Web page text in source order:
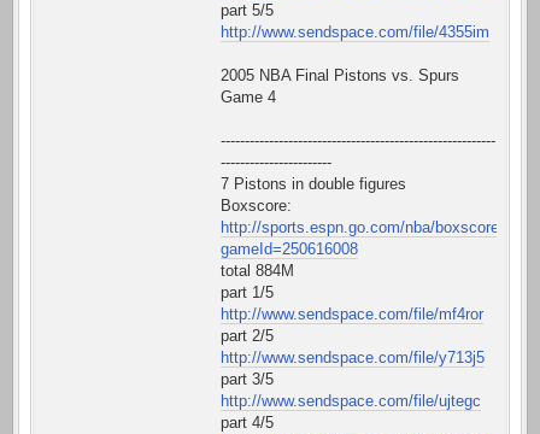
part 5/5
http://www.sendspace.com/file/4355im
2005 NBA Final Pistons vs. Spurs
Game 4
---------------------------------------------------------
-----------------------
7 Pistons in double figures
Boxscore:
http://sports.espn.go.com/nba/boxscore?
gameId=250616008
total 884M
part 1/5
http://www.sendspace.com/file/mf4ror
part 2/5
http://www.sendspace.com/file/y713j5
part 3/5
http://www.sendspace.com/file/ujtegc
part 4/5